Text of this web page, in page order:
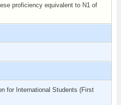
proficiency equivalent to N1 of
for International Students (First